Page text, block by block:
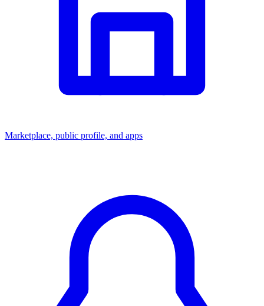
Marketplace, public profile, and apps